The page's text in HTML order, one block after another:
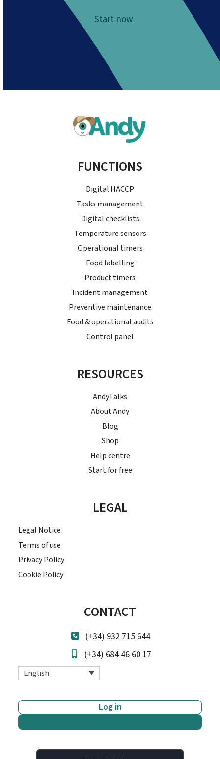
Start now
FUNCTIONS
Digital HACCP
Tasks management
Digital checklists
Temperature sensors
Operational timers
Food labelling
Product timers
Incident management
Preventive maintenance
Food & operational audits
Control panel
RESOURCES
AndyTalks
About Andy
Blog
Shop
Help centre
Start for free
LEGAL
Legal Notice
Terms of use
Privacy Policy
Cookie Policy
CONTACT
(+34) 932 715 644
(+34) 684 46 60 17
English
Log in